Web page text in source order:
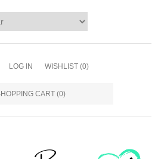
LOG IN WISHLIST (0)
CART (0)